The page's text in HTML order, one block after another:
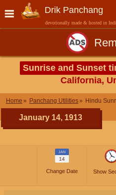
Drik Panchang
devotionally made & hosted in
Sunrise and Sunset
California,
Home Panchang Utilities Hindu
January 14, 1913
JAN
14
Change Date Show